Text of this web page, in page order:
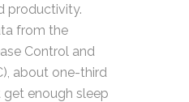
productivity.
from the
Control and
about one-third
enough sleep